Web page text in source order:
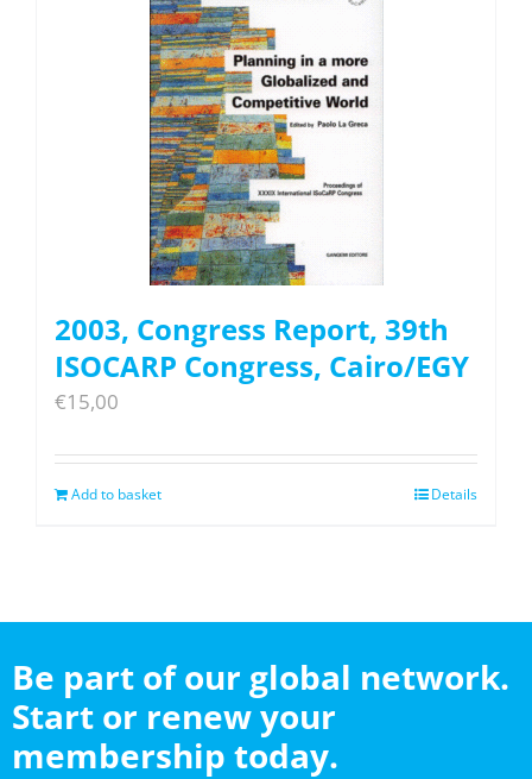
2003, Congress Report, 39th
ISOCARP Congress, Cairo/EGY
€15,00
Add to basket Details
Be part of our global network.
Start or renew your
membership today.